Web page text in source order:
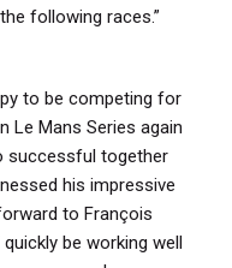
following races.”
to be competing for
Le Mans Series again
successful together
his impressive
to François
be working well